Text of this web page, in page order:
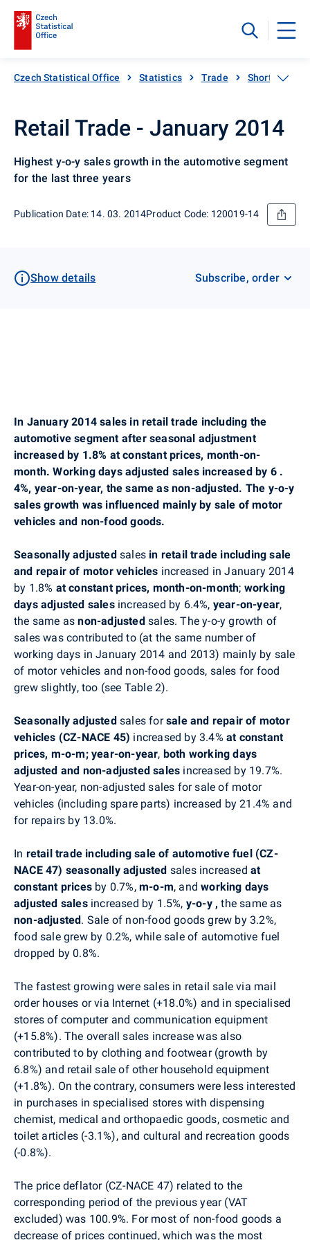
Czech Statistical Office Statistics Trade Short-term
Retail Trade - January 2014
Highest y-o-y sales growth in the automotive segment
for the last three years
Publication Date: 14. 03. 2014Product Code: 120019-14
Show details Subscribe, order
In January 2014 sales in retail trade including the
automotive segment after seasonal adjustment
increased by 1.8% at constant prices, month-on-
month. Working days adjusted sales increased by 6 .
4%, year-on-year, the same as non-adjusted. The y-o-y
sales growth was influenced mainly by sale of motor
vehicles and non-food goods.
Seasonally adjustedsales in retail trade including sale
and repair of motor vehicles increased in January 2014
by 1.8% at constant prices, month-on-month; working
days adjusted salesincreased by 6.4%, year-on-year,
the same asnon-adjustedsales. The y-o-y growth of
sales was contributed to (at the same number of
working days in January 2014 and 2013) mainly by sale
of motor vehicles and non-food goods, sales for food
grew slightly, too (see Table 2).
Seasonally adjustedsales forsale and repair of motor
vehicles (CZ-NACE 45) increased by 3.4%at constant
prices, m-o-m; year-on-year, both working days
adjusted and non-adjusted sales increased by 19.7%.
Year-on-year, non-adjusted sales for sale of motor
vehicles (including spare parts) increased by 21.4% and
for repairs by 13.0%.
In retail trade including sale of automotive fuel (CZ-
NACE 47) seasonally adjusted sales increasedat
constant prices by 0.7%, m-o-m, andworking days
adjusted salesincreased by 1.5%, y-o-y , the same as
non-adjusted. Sale of non-food goods grew by 3.2%,
food sale grew by 0.2%, while sale of automotive fuel
dropped by 0.8%.
The fastest growing were sales in retail sale via mail
order houses or via Internet (+18.0%) and in specialised
stores of computer and communication equipment
(+15.8%). The overall sales increase was also
contributed to by clothing and footwear (growth by
6.8%) and retail sale of other household equipment
(+1.8%). On the contrary, consumers were less interested
in purchases in specialised stores with dispensing
chemist, medical and orthopaedic goods, cosmetic and
toilet articles (-3.1%), and cultural and recreation goods
(-0.8%).
The price deflator (CZ-NACE 47) related to the
corresponding period of the previous year (VAT
excluded) was 100.9%. For most of non-food goods a
decrease of prices continued, which was the most